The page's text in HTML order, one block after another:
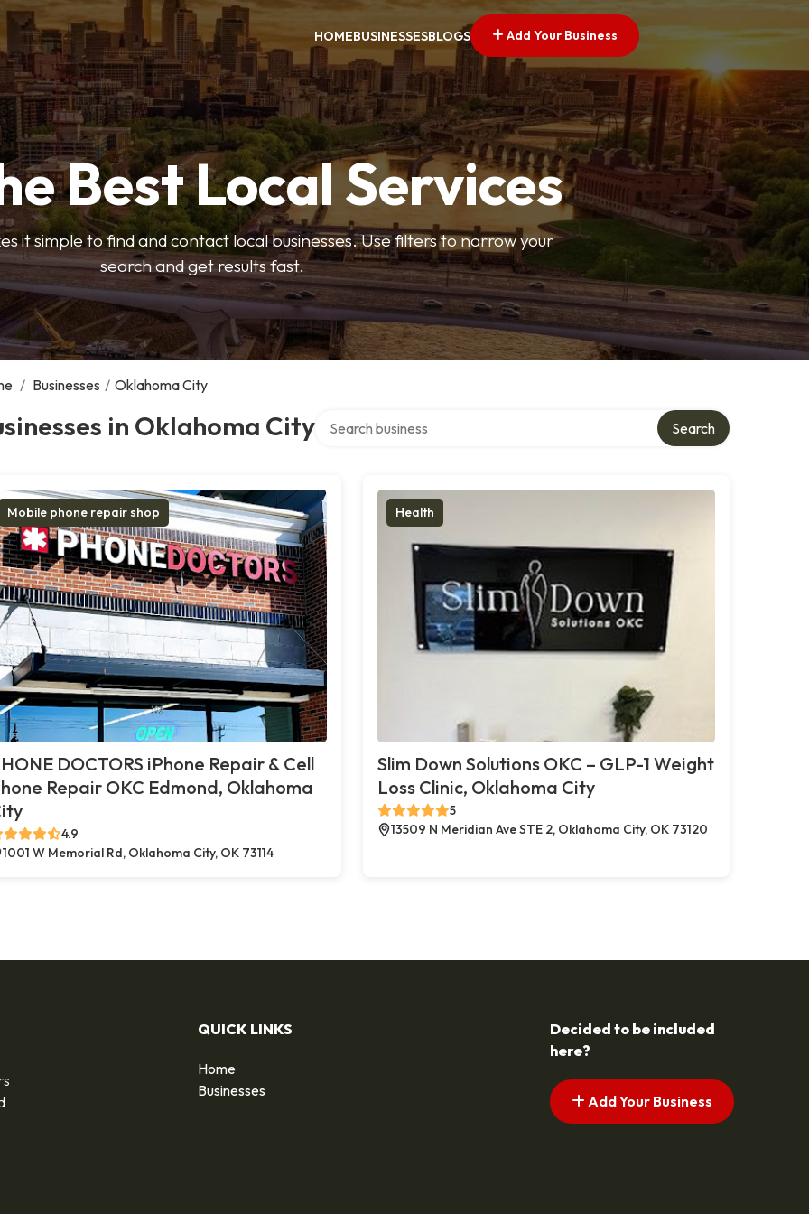
HOMEBUSINESSESBLOGS Add Your Business
Best Local Services
it simple to find and contact local businesses. Use filters to narrow your
search and get results fast.
/ Businesses / Oklahoma City
in Oklahoma City Search
Mobile phone repair shop
DOCTORS iPhone Repair & Cell
Repair OKC Edmond, Oklahoma
4.9
1001 W Memorial Rd, Oklahoma City, OK 73114
Health
Slim Down Solutions OKC – GLP-1 Weight
Loss Clinic, Oklahoma City
5
13509 N Meridian Ave STE 2, Oklahoma City, OK 73120
QUICK LINKS
Home
Businesses
Decided to be included
here?
Add Your Business